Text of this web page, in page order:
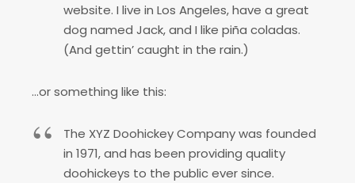
website. I live in Los Angeles, have a great
dog named Jack, and I like piña coladas.
(And gettin’ caught in the rain.)
…or something like this:
The XYZ Doohickey Company was founded
in 1971, and has been providing quality
doohickeys to the public ever since.